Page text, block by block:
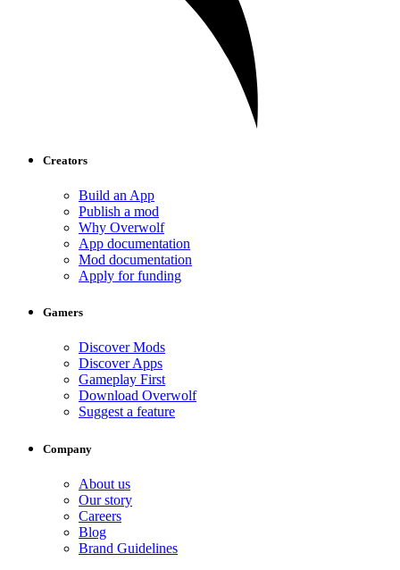
Creators
Build an App
Publish a mod
Why Overwolf
App documentation
Mod documentation
Apply for funding
Gamers
Discover Mods
Discover Apps
Gameplay First
Download Overwolf
Suggest a feature
Company
About us
Our story
Careers
Blog
Brand Guidelines